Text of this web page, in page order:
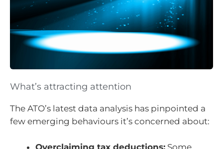
What’s attracting attention
The ATO’s latest data analysis has pinpointed a
few emerging behaviours it’s concerned about:
Overclaiming tax deductions: Some